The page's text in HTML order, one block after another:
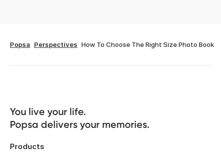
Popsa Perspectives How To Choose The Right Size Photo Book
You live your life.
Popsa delivers your memories.
Products